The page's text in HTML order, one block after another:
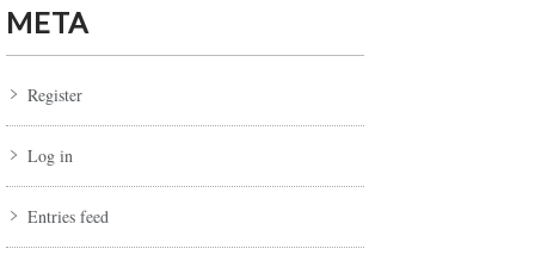
META
Register
Log in
Entries feed